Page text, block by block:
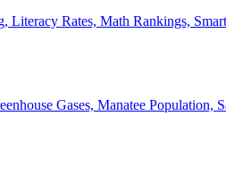
Literacy Rates, Math Rankings,
Gases, Manatee Population,